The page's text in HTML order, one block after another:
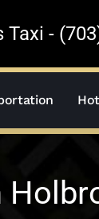
Taxi -